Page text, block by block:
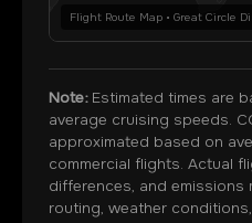
Flight Route Map • Great Circle
Note:Estimated times are
average cruising speeds.
approximated based on
commercial flights. Actual
differences, and emissions
routing, weather